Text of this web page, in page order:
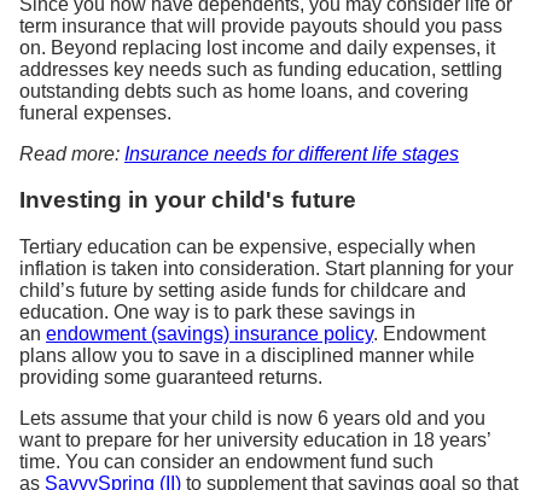
term insurance that will provide payouts should you pass
on. Beyond replacing lost income and daily expenses, it
addresses key needs such as funding education, settling
outstanding debts such as home loans, and covering
funeral expenses.
Read more: Insurance needs for different life stages
Investing in your child's future
Tertiary education can be expensive, especially when
inflation is taken into consideration. Start planning for your
child’s future by setting aside funds for childcare and
education. One way is to park these savings in
an endowment (savings) insurance policy. Endowment
plans allow you to save in a disciplined manner while
providing some guaranteed returns.
Lets assume that your child is now 6 years old and you
want to prepare for her university education in 18 years’
time. You can consider an endowment fund such
as SavvySpring (II) to supplement that savings goal so that